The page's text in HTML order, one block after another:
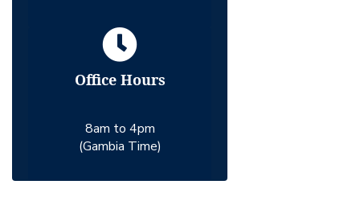
Office Hours
8am to 4pm
(Gambia Time)